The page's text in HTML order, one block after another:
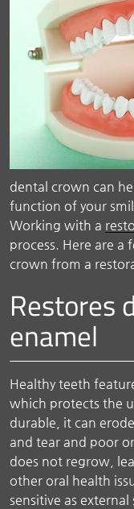
dental crown can
function of your
Working with a
process. Here are a
crown from a
Restores
enamel
Healthy teeth
which protects the
durable, it can
and tear and poor
does not regrow,
other oral health
sensitive as